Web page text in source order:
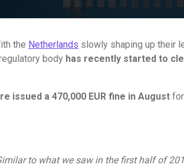
the Netherlands slowly shaping up their
body has recently started to
issued a 470,000 EUR fine in August for
to what we saw in the first half of